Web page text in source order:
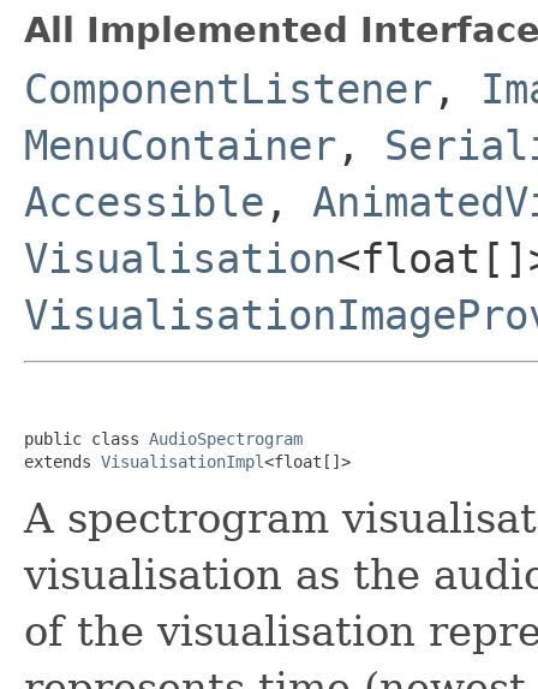
All Implemented
ComponentListener ,
MenuContainer ,
Accessible ,
Visualisation
public class AudioSpectrogram
extends VisualisationImpl<float[]>
A spectrogram
visualisation as the
of the visualisation